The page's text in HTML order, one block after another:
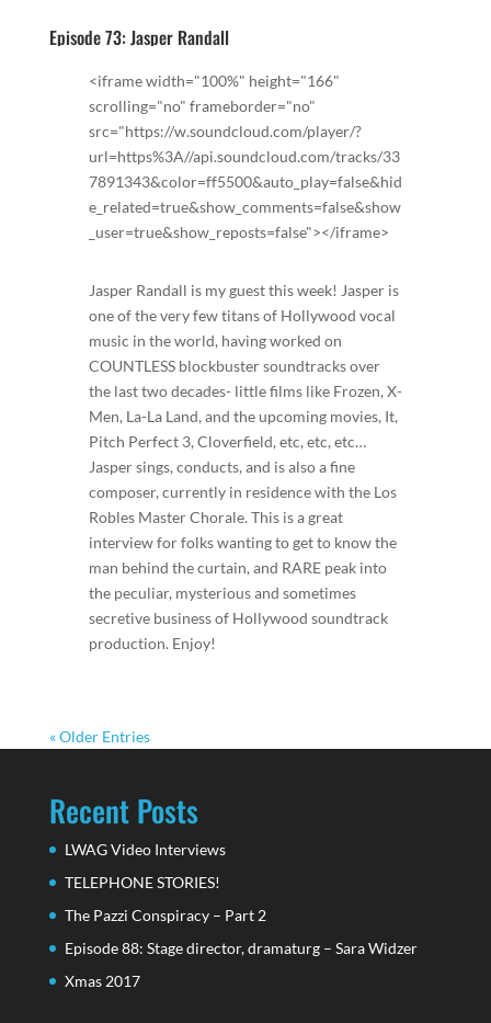
Episode 73: Jasper Randall
<iframe width="100%" height="166"
scrolling="no" frameborder="no"
src="https://w.soundcloud.com/player/?
url=https%3A//api.soundcloud.com/tracks/33
7891343&color=ff5500&auto_play=false&hid
e_related=true&show_comments=false&show
_user=true&show_reposts=false"></iframe>
Jasper Randall is my guest this week! Jasper is
one of the very few titans of Hollywood vocal
music in the world, having worked on
COUNTLESS blockbuster soundtracks over
the last two decades- little films like Frozen, X-
Men, La-La Land, and the upcoming movies, It,
Pitch Perfect 3, Cloverfield, etc, etc, etc…
Jasper sings, conducts, and is also a fine
composer, currently in residence with the Los
Robles Master Chorale. This is a great
interview for folks wanting to get to know the
man behind the curtain, and RARE peak into
the peculiar, mysterious and sometimes
secretive business of Hollywood soundtrack
production. Enjoy!
« Older Entries
Recent Posts
LWAG Video Interviews
TELEPHONE STORIES!
The Pazzi Conspiracy – Part 2
Episode 88: Stage director, dramaturg – Sara Widzer
Xmas 2017